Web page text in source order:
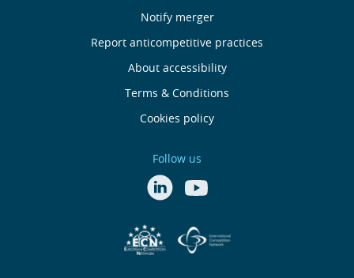
Notify merger
Report anticompetitive practices
About accessibility
Terms & Conditions
Cookies policy
Follow us